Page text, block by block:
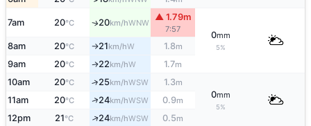
7am 20°C ↑20km/hWNW
▲ 1.79m
7:57
0mm
5%
8am 20°C ↑21km/hW 1.8m
9am 20°C ↑22km/hW 1.7m
10am 20°C ↑25km/hWSW 1.3m
0mm
5%
11am 20°C ↑24km/hWSW 0.9m
12pm 21°C ↑24km/hWSW 0.5m